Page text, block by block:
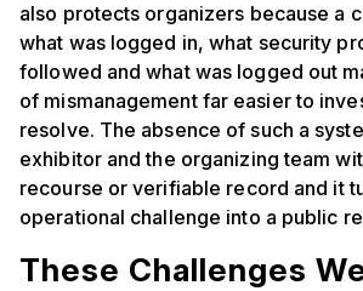
also protects organizers because a
what was logged in, what security
followed and what was logged out
of mismanagement far easier to
resolve. The absence of such a
exhibitor and the organizing team
recourse or verifiable record and it
operational challenge into a public
These Challenges